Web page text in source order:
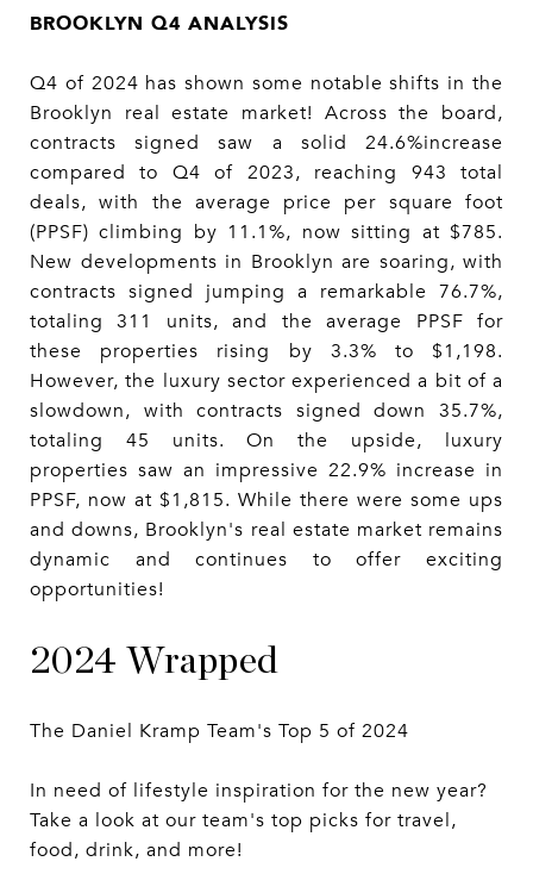
BROOKLYN Q4 ANALYSIS
Q4 of 2024 has shown some notable shifts in the
Brooklyn real estate market! Across the board,
contracts signed saw a solid 24.6%increase
compared to Q4 of 2023, reaching 943 total
deals, with the average price per square foot
(PPSF) climbing by 11.1%, now sitting at $785.
New developments in Brooklyn are soaring, with
contracts signed jumping a remarkable 76.7%,
totaling 311 units, and the average PPSF for
these properties rising by 3.3% to $1,198.
However, the luxury sector experienced a bit of a
slowdown, with contracts signed down 35.7%,
totaling 45 units. On the upside, luxury
properties saw an impressive 22.9% increase in
PPSF, now at $1,815. While there were some ups
and downs, Brooklyn's real estate market remains
dynamic and continues to offer exciting
opportunities!
2024 Wrapped
The Daniel Kramp Team's Top 5 of 2024
In need of lifestyle inspiration for the new year?
Take a look at our team's top picks for travel,
food, drink, and more!